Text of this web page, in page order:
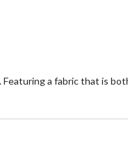
a fabric that is